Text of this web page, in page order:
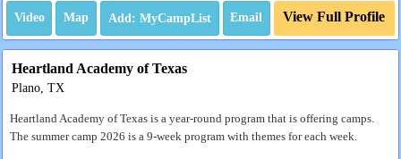
Video Map Email View Full Profile
Heartland Academy of Texas
Plano, TX
Heartland Academy of Texas is a year-round program that is offering camps.
The summer camp 2026 is a 9-week program with themes for each week.